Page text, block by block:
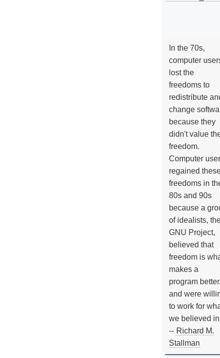
In the 70s,
computer
lost the
freedoms to
redistribute
change
because they
didn't value
freedom.
Computer
regained
freedoms in
80s and 90s
because a
of idealists,
GNU Project,
believed that
freedom is
makes a
program
and were
to work for
we believed
-- Richard M.
Stallman